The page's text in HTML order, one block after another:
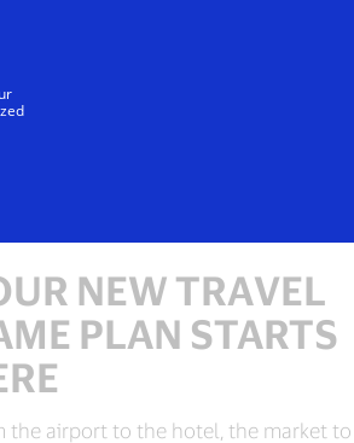
NEW TRAVEL
PLAN STARTS
the airport to the hotel, the market